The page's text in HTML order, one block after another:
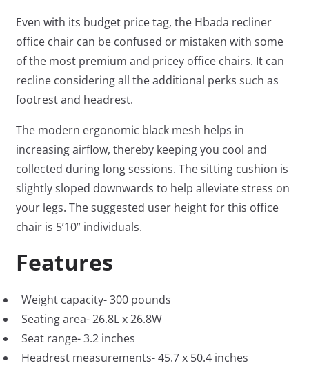
Even with its budget price tag, the Hbada recliner
office chair can be confused or mistaken with some
of the most premium and pricey office chairs. It can
recline considering all the additional perks such as
footrest and headrest.
The modern ergonomic black mesh helps in
increasing airflow, thereby keeping you cool and
collected during long sessions. The sitting cushion is
slightly sloped downwards to help alleviate stress on
your legs. The suggested user height for this office
chair is 5’10” individuals.
Features
Weight capacity- 300 pounds
Seating area- 26.8L x 26.8W
Seat range- 3.2 inches
Headrest measurements- 45.7 x 50.4 inches